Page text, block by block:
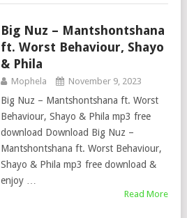
Big Nuz – Mantshontshana
ft. Worst Behaviour, Shayo
& Phila
Mophela November 9, 2023
Big Nuz – Mantshontshana ft. Worst
Behaviour, Shayo & Phila mp3 free
download Download Big Nuz –
Mantshontshana ft. Worst Behaviour,
Shayo & Phila mp3 free download &
enjoy …
Read More